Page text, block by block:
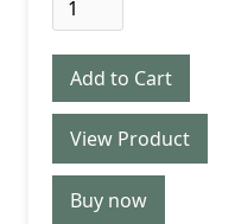
View Product
Buy now